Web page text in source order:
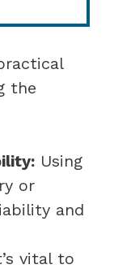
the
Using
or
and
vital to